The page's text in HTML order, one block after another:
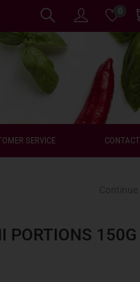
0
SERVICE CONTACT
PORTIONS 150G